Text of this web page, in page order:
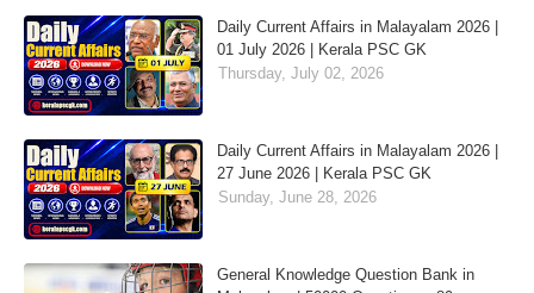
Daily Current Affairs in Malayalam 2026 |
01 July 2026 | Kerala PSC GK
Thursday, July 02, 2026
Daily Current Affairs in Malayalam 2026 |
27 June 2026 | Kerala PSC GK
Sunday, June 28, 2026
General Knowledge Question Bank in